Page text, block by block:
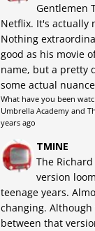
Gentlemen
Netflix. It's actually
Nothing
good as his movie
name, but a pretty
some actual
What have you been
Umbrella Academy and
years ago
TMINE
The
version
teenage years.
changing.
between that